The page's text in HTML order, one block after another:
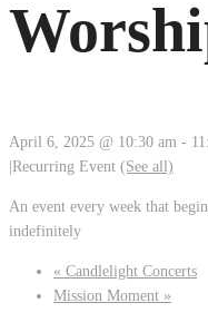
April 6, 2025 @ 10:30 am -
Recurring Event (See all)
An event every week that
indefinitely
« Candlelight Concerts
Mission Moment »